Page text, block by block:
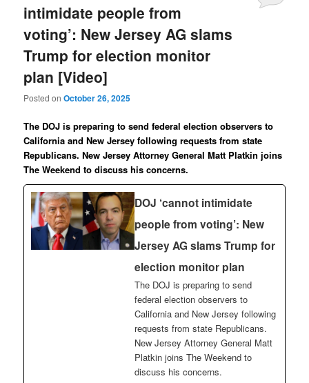
intimidate people from
voting’: New Jersey AG slams
Trump for election monitor
plan [Video]
Posted onOctober 26, 2025
The DOJ is preparing to send federal election observers to
California and New Jersey following requests from state
Republicans. New Jersey Attorney General Matt Platkin joins
The Weekend to discuss his concerns.
DOJ ‘cannot intimidate
people from voting’: New
Jersey AG slams Trump for
election monitor plan
The DOJ is preparing to send
federal election observers to
California and New Jersey following
requests from state Republicans.
New Jersey Attorney General Matt
Platkin joins The Weekend to
discuss his concerns.